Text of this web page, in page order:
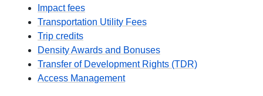
Impact fees
Transportation Utility Fees
Trip credits
Density Awards and Bonuses
Transfer of Development Rights (TDR)
Access Management